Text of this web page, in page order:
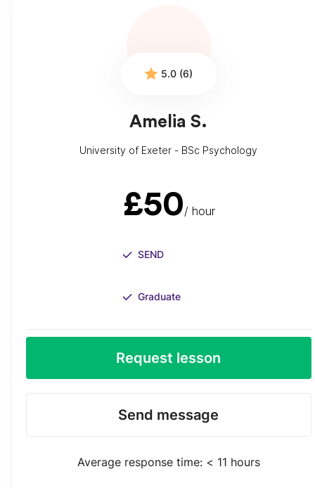
5.0 (6)
Amelia S.
University of Exeter - BSc Psychology
£50/ hour
SEND
Graduate
Request lesson
Send message
Average response time: < 11 hours